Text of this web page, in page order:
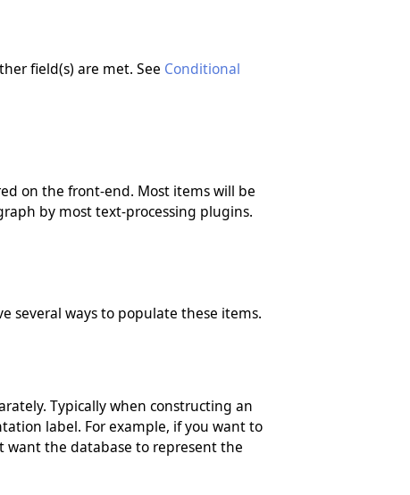
field(s) are met. See Conditional
on the front-end. Most items will be
by most text-processing plugins.
several ways to populate these items.
Typically when constructing an
label. For example, if you want to
want the database to represent the